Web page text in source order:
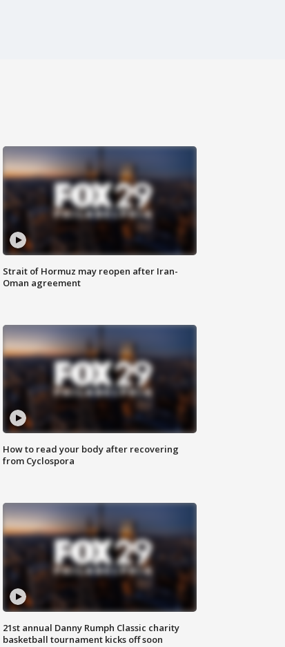
Strait of Hormuz may reopen after Iran-
Oman agreement
How to read your body after recovering
from Cyclospora
21st annual Danny Rumph Classic charity
basketball tournament kicks off soon